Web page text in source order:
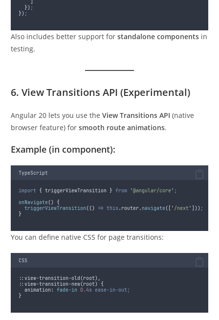
}) ;
}) ;
Also includes better support forstandalone components in
testing.
6. View Transitions API (Experimental)
Angular 20 lets you use theView Transitions API (native
browser feature) forsmooth route animations.
Example (in component):
TypeScript
import { triggerViewTransition } from '@angular/core ' ;
onNavigate() {
triggerViewTransition(() => this . router. navigate([ ' /next' ])) ;
}
You can define native CSS for page transitions:
CSS
::view-transition-old(root),
::view-transition-new(root) {
animation : fade-in 0.4s
ease-in-out;
}